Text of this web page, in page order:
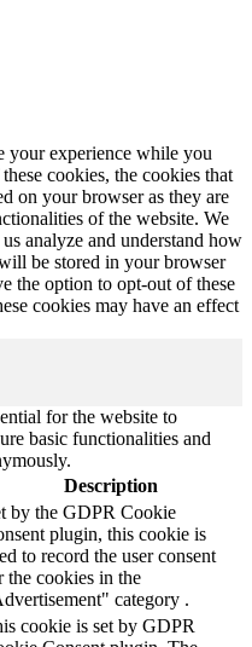
your experience while you
cookies, the cookies that
on your browser as they are
of the website. We
analyze and understand how
be stored in your browser
the option to opt-out of these
cookies may have an effect
for the website to
basic functionalities and
Description
by the GDPR Cookie
plugin, this cookie is
to record the user consent
the cookies in the
category .
cookie is set by GDPR